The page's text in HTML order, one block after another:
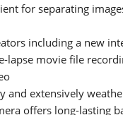
for separating
including a new
lapse movie file
extensively
offers long-lasting